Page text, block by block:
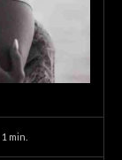
1 min.